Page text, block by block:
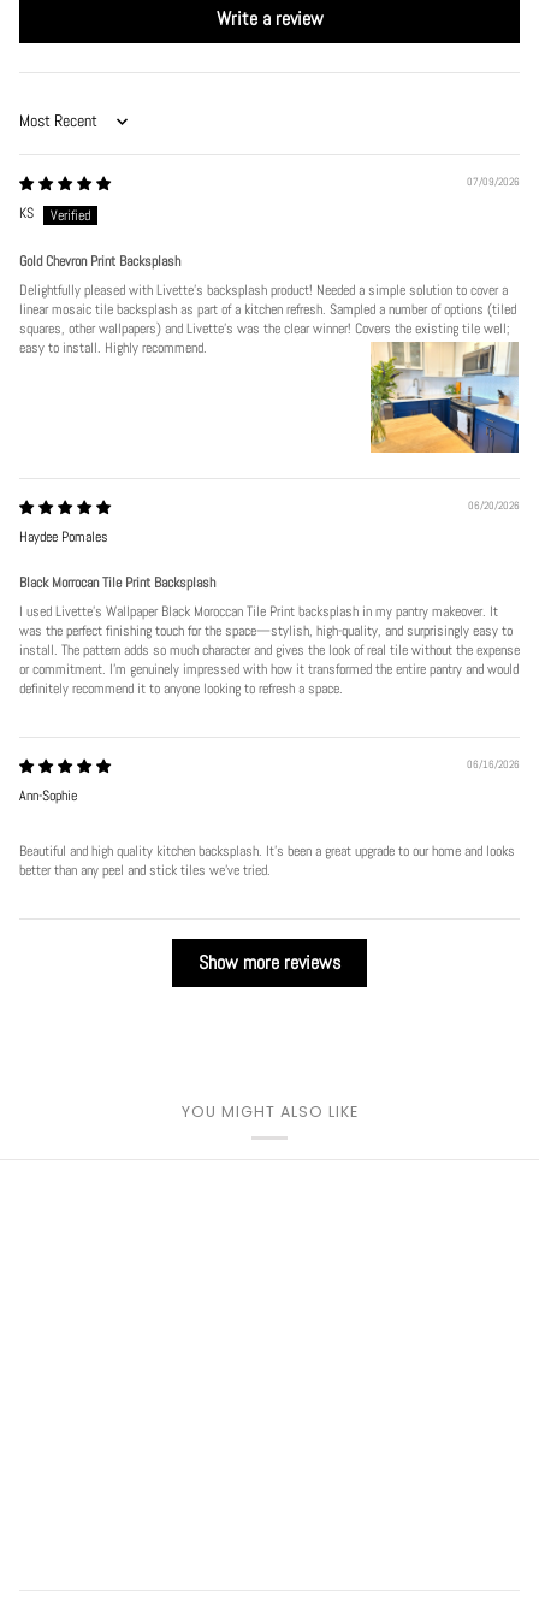
Write a review
Sort by
07/09/2026
KS
Gold Chevron Print Backsplash
Delightfully pleased with Livette's backsplash product! Needed a simple solution to cover a
linear mosaic tile backsplash as part of a kitchen refresh. Sampled a number of options (tiled
squares, other wallpapers) and Livette's was the clear winner! Covers the existing tile well;
easy to install. Highly recommend.
06/20/2026
Haydee Pomales
Black Morrocan Tile Print Backsplash
I used Livette's Wallpaper Black Moroccan Tile Print backsplash in my pantry makeover. It
was the perfect finishing touch for the space—stylish, high-quality, and surprisingly easy to
install. The pattern adds so much character and gives the look of real tile without the expense
or commitment. I’m genuinely impressed with how it transformed the entire pantry and would
definitely recommend it to anyone looking to refresh a space.
06/16/2026
Ann-Sophie
Beautiful and high quality kitchen backsplash. It’s been a great upgrade to our home and looks
better than any peel and stick tiles we’ve tried.
Show more reviews
YOU MIGHT ALSO LIKE